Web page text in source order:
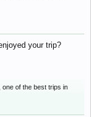
your trip?
one of the best trips in